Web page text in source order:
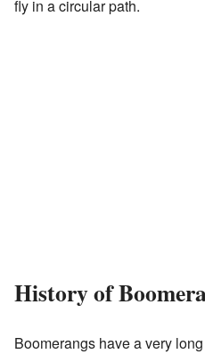
fly in a circular path.
History of
Boomerangs have a very